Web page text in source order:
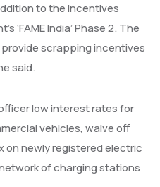
to the incentives
‘FAME India’ Phase 2. The
scrapping incentives
said.
low interest rates for
vehicles, waive off
on newly registered electric
of charging stations